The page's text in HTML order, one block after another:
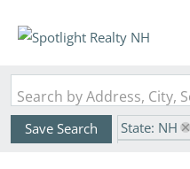
Save Search
State: NH